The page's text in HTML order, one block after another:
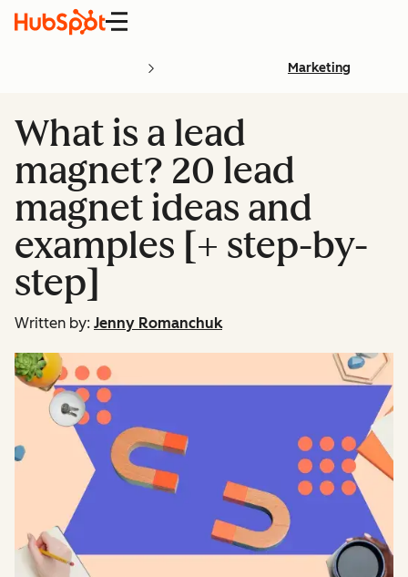
Menu
Marketing
What is a lead
magnet? 20 lead
magnet ideas and
examples [+ step-by-
step]
Written by: Jenny Romanchuk